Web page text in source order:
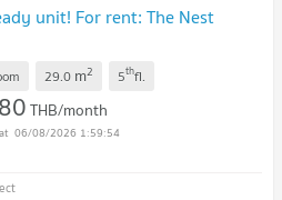
unit! For rent: The Nest
29.0 m2 5thfl.
THB/month
06/08/2026 1:59:54